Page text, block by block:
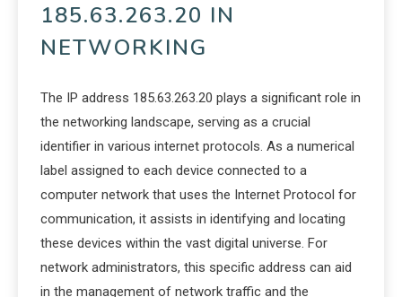
185.63.263.20 IN
NETWORKING
The IP address 185.63.263.20 plays a significant role in
the networking landscape, serving as a crucial
identifier in various internet protocols. As a numerical
label assigned to each device connected to a
computer network that uses the Internet Protocol for
communication, it assists in identifying and locating
these devices within the vast digital universe. For
network administrators, this specific address can aid
in the management of network traffic and the